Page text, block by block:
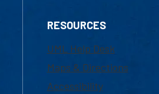
RESOURCES
UML Help Desk
Maps & Directions
Accessibility